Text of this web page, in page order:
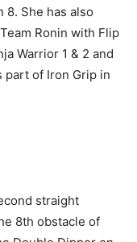
8. She has also
Ronin with Flip
Warrior 1 & 2 and
part of Iron Grip in
straight
8th obstacle of